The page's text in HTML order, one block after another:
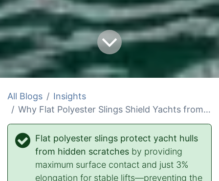
All Blogs
Insights
Why Flat Polyester Slings Shield Yachts from Hidden Scratches
Flat polyester slings protect yacht hulls
from hidden scratches by providing
maximum surface contact and just 3%
elongation for stable lifts—preventing the